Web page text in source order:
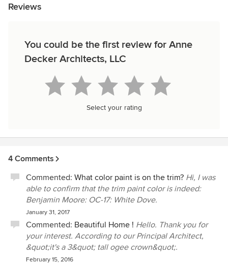
Reviews
You could be the first review for Anne
Decker Architects, LLC
Select your rating
4 Comments
Commented: What color paint is on the trim? Hi, I was
able to confirm that the trim paint color is indeed:
Benjamin Moore: OC-17: White Dove.
January 31, 2017
Commented: Beautiful Home ! Hello. Thank you for
your interest. According to our Principal Architect,
&quot;it's a 3&quot; tall ogee crown&quot;.
February 15, 2016